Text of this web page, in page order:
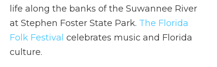
life along the banks of the Suwannee River
at Stephen Foster State Park. The Florida
Folk Festival celebrates music and Florida
culture.